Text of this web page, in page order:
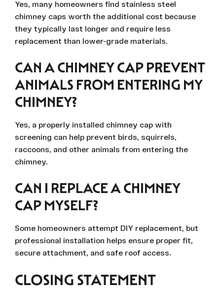
Yes, many homeowners find stainless steel
chimney caps worth the additional cost because
they typically last longer and require less
replacement than lower-grade materials.
CAN A CHIMNEY CAP PREVENT
ANIMALS FROM ENTERING MY
CHIMNEY?
Yes, a properly installed chimney cap with
screening can help prevent birds, squirrels,
raccoons, and other animals from entering the
chimney.
CAN I REPLACE A CHIMNEY
CAP MYSELF?
Some homeowners attempt DIY replacement, but
professional installation helps ensure proper fit,
secure attachment, and safe roof access.
CLOSING STATEMENT